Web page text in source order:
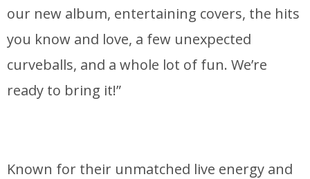
our new album, entertaining covers, the hits
you know and love, a few unexpected
curveballs, and a whole lot of fun. We’re
ready to bring it!”
Known for their unmatched live energy and